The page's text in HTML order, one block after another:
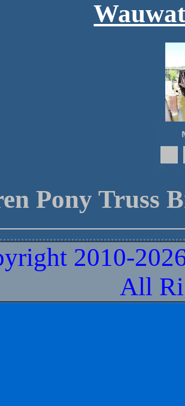
Pony Truss
2010-
All